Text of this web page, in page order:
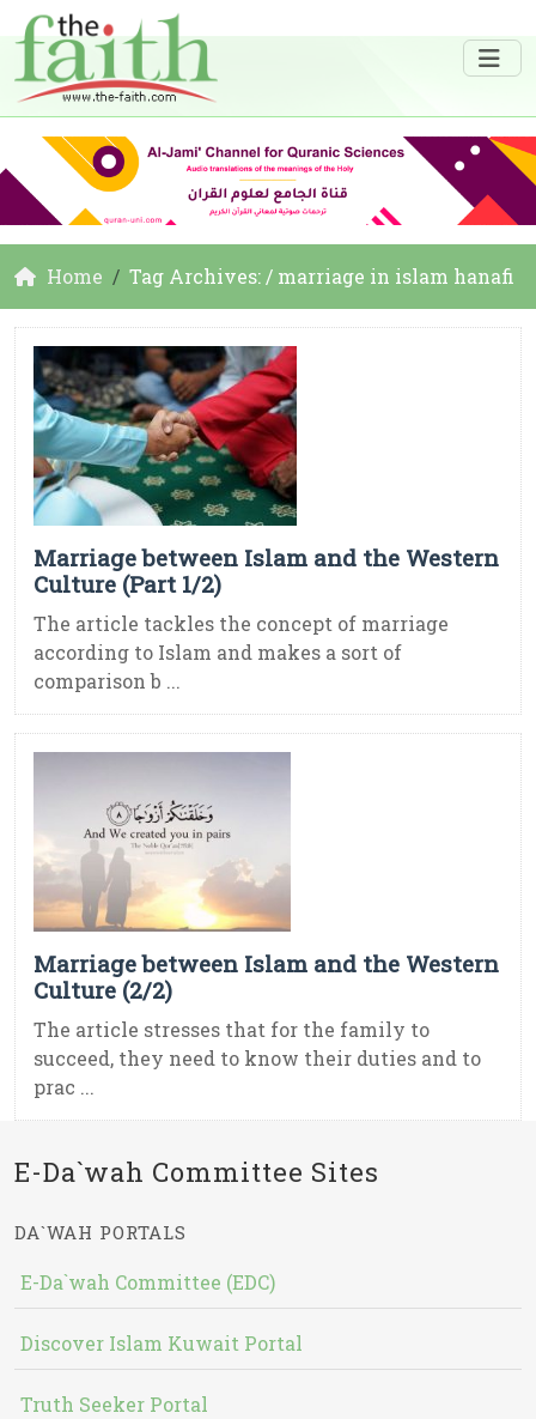
Home Tag Archives: / marriage in islam hanafi
Marriage between Islam and the Western
Culture (Part 1/2)
The article tackles the concept of marriage
according to Islam and makes a sort of
comparison b ...
Marriage between Islam and the Western
Culture (2/2)
The article stresses that for the family to
succeed, they need to know their duties and to
prac ...
E-Da`wah Committee Sites
DA`WAH PORTALS
E-Da`wah Committee (EDC)
Discover Islam Kuwait Portal
Truth Seeker Portal